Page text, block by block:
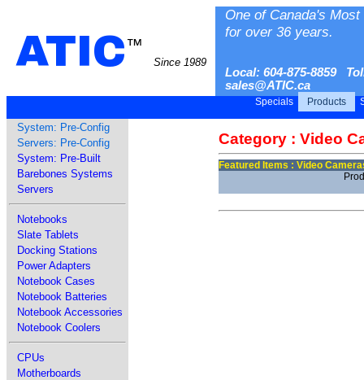
ATIC™
Since 1989
One of Canada's
for over 36 years.
Local: 604-875-8859
sales@ATIC.ca
Specials Products
System: Pre-Config
Servers: Pre-Config
System: Pre-Built
Barebones Systems
Servers
Notebooks
Slate Tablets
Docking Stations
Power Adapters
Notebook Cases
Notebook Batteries
Notebook Accessories
Notebook Coolers
CPUs
Motherboards
Category : Video
Featured Items : Video